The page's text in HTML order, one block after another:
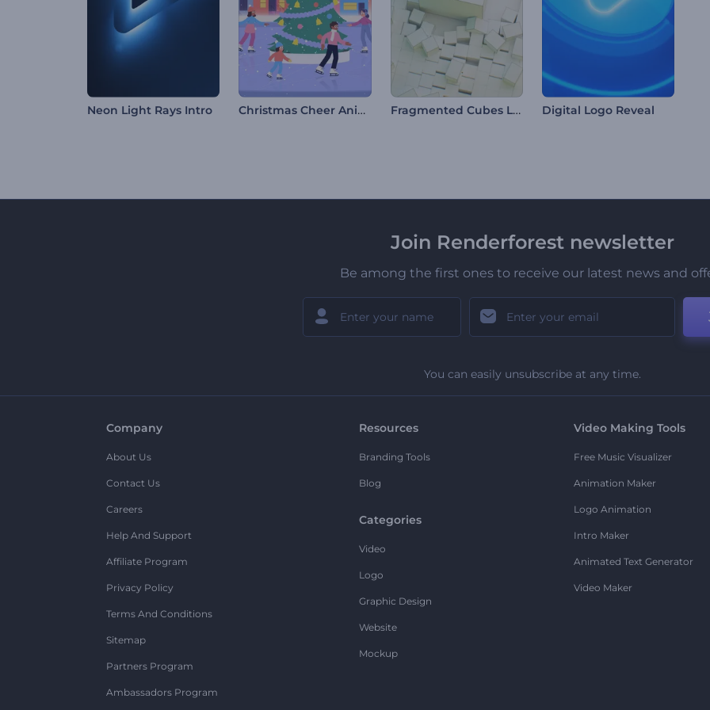
Neon Light Rays Intro Christmas Cheer Animations Fragmented Cubes Logo Digital Logo Reveal
Join Renderforest newsletter
Be among the first ones to receive our latest news and
You can easily unsubscribe at any time.
Company
About Us
Contact Us
Careers
Help And Support
Affiliate Program
Privacy Policy
Terms And Conditions
Sitemap
Partners Program
Ambassadors Program
Resources
Branding Tools
Blog
Categories
Video
Logo
Graphic Design
Website
Mockup
Video Making Tools
Free Music Visualizer
Animation Maker
Logo Animation
Intro Maker
Animated Text Generator
Video Maker